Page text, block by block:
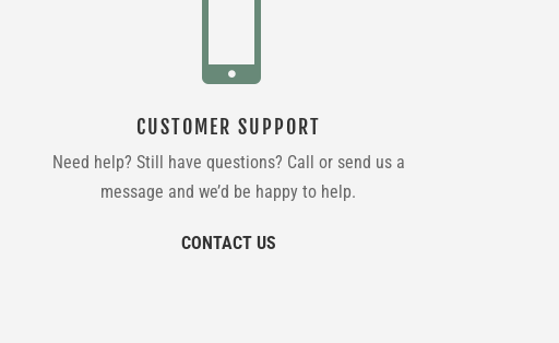

CUSTOMER SUPPORT
Need help? Still have questions? Call or send us a
message and we’d be happy to help.
CONTACT US